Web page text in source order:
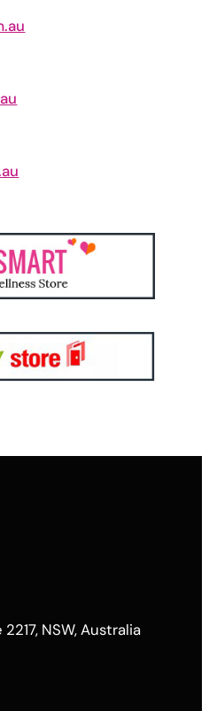
NSW, Australia